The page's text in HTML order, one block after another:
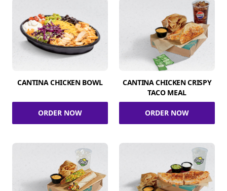
CANTINA CHICKEN BOWL
ORDER NOW
CANTINA CHICKEN CRISPY
TACO MEAL
ORDER NOW